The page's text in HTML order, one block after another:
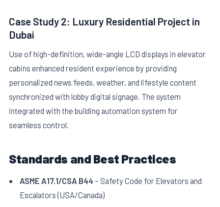
Case Study 2: Luxury Residential Project in
Dubai
Use of high-definition, wide-angle LCD displays in elevator
cabins enhanced resident experience by providing
personalized news feeds, weather, and lifestyle content
synchronized with lobby digital signage. The system
integrated with the building automation system for
seamless control.
Standards and Best Practices
ASME A17.1/CSA B44 – Safety Code for Elevators and
Escalators (USA/Canada)